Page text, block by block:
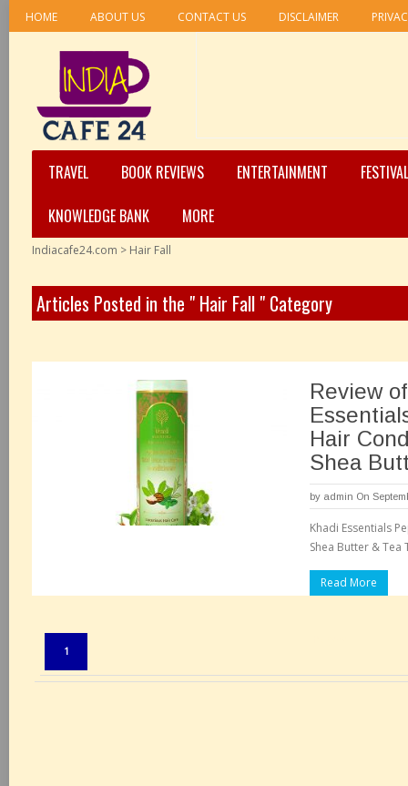
HOME ABOUT US CONTACT US DISCLAIMER
TRAVEL BOOK REVIEWS ENTERTAINMENT
KNOWLEDGE BANK
MORE
Indiacafe24.com > Hair Fall
Articles Posted in the " Hair Fall " Category
Review
Hair
Shea
by admin On
Khadi Essentials
Shea Butter &
Read More
1